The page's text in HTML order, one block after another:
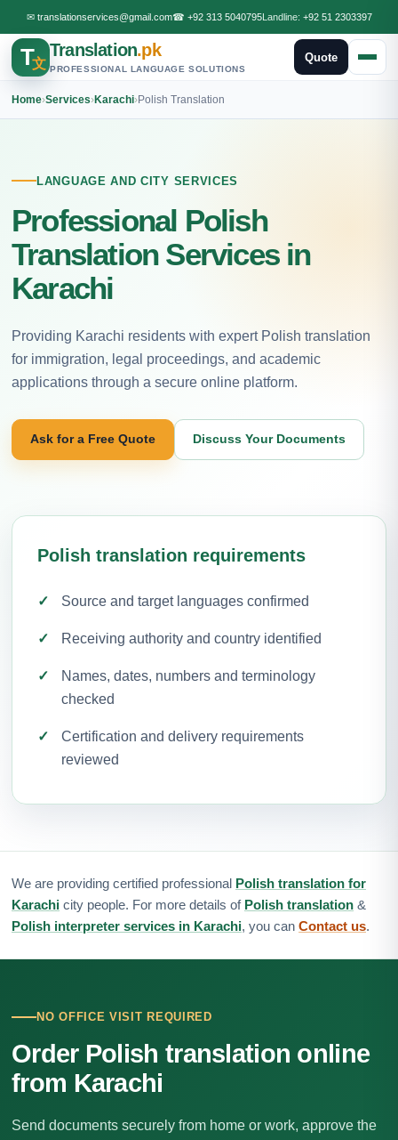
✉ translationservices@gmail.com☎ +92 313 5040795Landline: +92 51 2303397
T文
Translation.pk
PROFESSIONAL LANGUAGE SOLUTIONS
Quote
Home›Services›Karachi›Polish Translation
LANGUAGE AND CITY SERVICES
Professional Polish
Translation Services in
Karachi
Providing Karachi residents with expert Polish translation
for immigration, legal proceedings, and academic
applications through a secure online platform.
Ask for a Free Quote Discuss Your Documents
Polish translation requirements
Source and target languages confirmed
Receiving authority and country identified
Names, dates, numbers and terminology
checked
Certification and delivery requirements
reviewed
We are providing certified professional Polish translation for
Karachi city people. For more details of Polish translation &
Polish interpreter services in Karachi, you can Contact us.
NO OFFICE VISIT REQUIRED
Order Polish translation online
from Karachi
Send documents securely from home or work, approve the